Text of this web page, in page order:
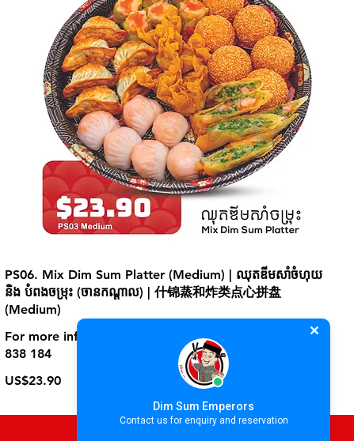
PS06. Mix Dim Sum Platter (Medium) | ឈុតឌីមសាំចំហុយ
និង បំពងចម្រុះ (ចានកណ្ដាល) | 什锦蒸和炸类点心拼盘
(Medium)
For more information, please contact store at +855 70
838 184
US$23.90
Dim Sum Emperors
Contact us for enquiry and reservation